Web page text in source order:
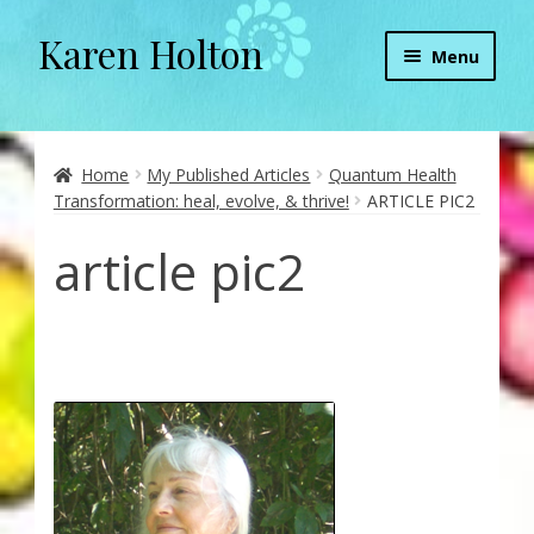
Skip
to
Skip
to
Karen Holton Menu
About
Aliens & Angels Podcast
Convergence with Karen Holton
Forbidden Transformation with Karen & Chris
Home My Published Articles
Quantum Health
Transformation: heal, evolve, & thrive!
ARTICLE PIC2
article pic2